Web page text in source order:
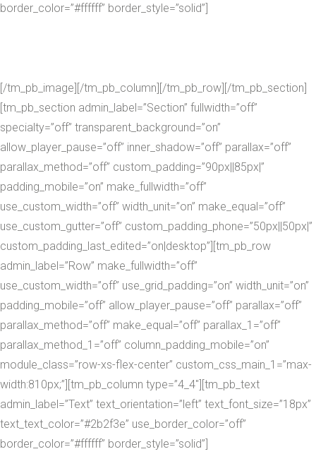
border_color=”#ffffff” border_style=”solid”]
[/tm_pb_image][/tm_pb_column][/tm_pb_row][/tm_pb_section]
[tm_pb_section admin_label=”Section” fullwidth=”off”
specialty=”off” transparent_background=”on”
allow_player_pause=”off” inner_shadow=”off” parallax=”off”
parallax_method=”off” custom_padding=”90px||85px|”
padding_mobile=”on” make_fullwidth=”off”
use_custom_width=”off” width_unit=”on” make_equal=”off”
use_custom_gutter=”off” custom_padding_phone=”50px||50px|”
custom_padding_last_edited=”on|desktop”][tm_pb_row
admin_label=”Row” make_fullwidth=”off”
use_custom_width=”off” use_grid_padding=”on” width_unit=”on”
padding_mobile=”off” allow_player_pause=”off” parallax=”off”
parallax_method=”off” make_equal=”off” parallax_1=”off”
parallax_method_1=”off” column_padding_mobile=”on”
module_class=”row-xs-flex-center” custom_css_main_1=”max-
width:810px;”][tm_pb_column type=”4_4″][tm_pb_text
admin_label=”Text” text_orientation=”left” text_font_size=”18px”
text_text_color=”#2b2f3e” use_border_color=”off”
border_color=”#ffffff” border_style=”solid”]